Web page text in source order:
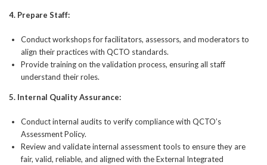
4. Prepare Staff:
Conduct workshops for facilitators, assessors, and moderators to
align their practices with QCTO standards.
Provide training on the validation process, ensuring all staff
understand their roles.
5. Internal Quality Assurance:
Conduct internal audits to verify compliance with QCTO’s
Assessment Policy.
Review and validate internal assessment tools to ensure they are
fair, valid, reliable, and aligned with the External Integrated